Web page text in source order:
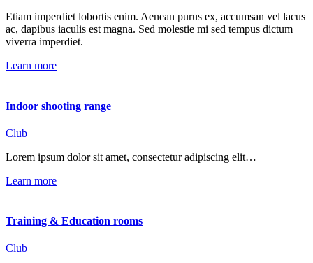
Etiam imperdiet lobortis enim. Aenean purus ex, accumsan vel lacus
ac, dapibus iaculis est magna. Sed molestie mi sed tempus dictum
viverra imperdiet.
Learn more
Indoor shooting range
Club
Lorem ipsum dolor sit amet, consectetur adipiscing elit…
Learn more
Training & Education rooms
Club